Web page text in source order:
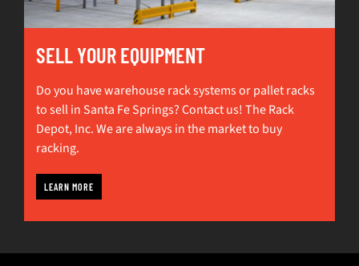
SELL YOUR EQUIPMENT
Do you have warehouse rack systems or pallet racks
to sell in Santa Fe Springs? Contact us! The Rack
Depot, Inc. We are always in the market to buy
racking.
LEARN MORE